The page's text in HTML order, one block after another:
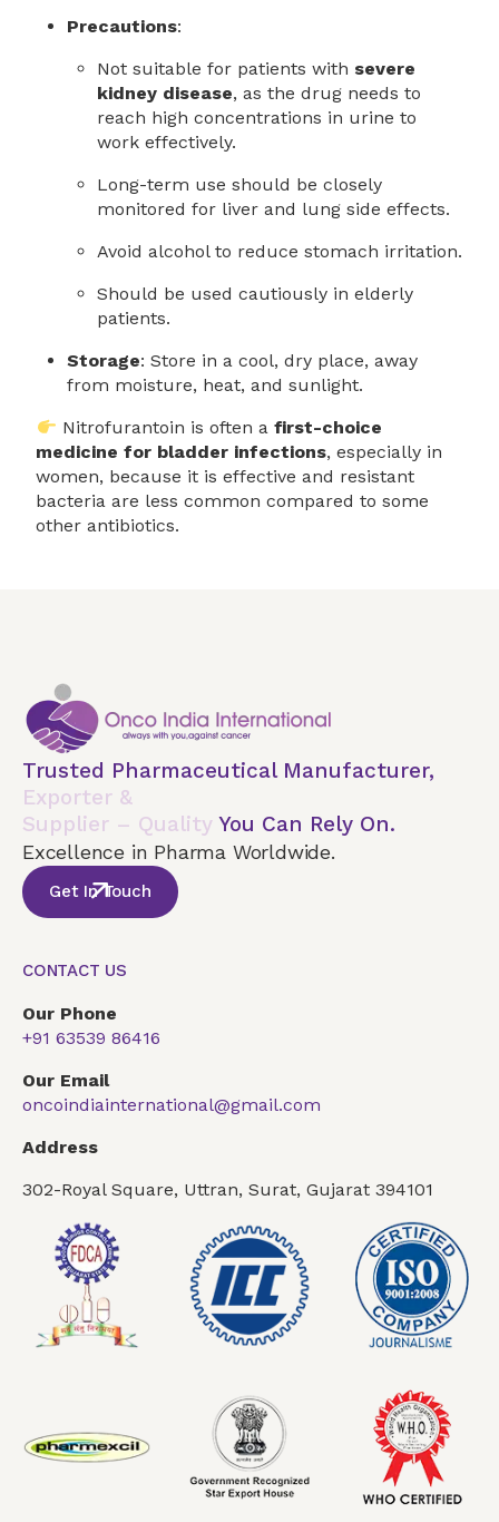
Precautions:
Not suitable for patients with severe
kidney disease, as the drug needs to
reach high concentrations in urine to
work effectively.
Long-term use should be closely
monitored for liver and lung side effects.
Avoid alcohol to reduce stomach irritation.
Should be used cautiously in elderly
patients.
Storage: Store in a cool, dry place, away
from moisture, heat, and sunlight.
Nitrofurantoin is often a first-choice
medicine for bladder infections, especially in
women, because it is effective and resistant
bacteria are less common compared to some
other antibiotics.
Trusted Pharmaceutical Manufacturer,
Exporter &
Supplier – Quality You Can Rely On.
Excellence in Pharma Worldwide.
Get In Touch
CONTACT US
Our Phone
+91 63539 86416
Our Email
oncoindiainternational@gmail.com
Address
302-Royal Square, Uttran, Surat, Gujarat 394101